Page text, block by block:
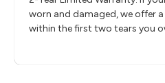
worn and damaged, we offer
within the first two tears you